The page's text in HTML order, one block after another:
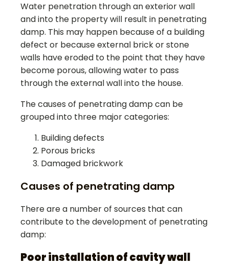
Water penetration through an exterior wall
and into the property will result in penetrating
damp. This may happen because of a building
defect or because external brick or stone
walls have eroded to the point that they have
become porous, allowing water to pass
through the external wall into the house.
The causes of penetrating damp can be
grouped into three major categories:
Building defects
Porous bricks
Damaged brickwork
Causes of penetrating damp
There are a number of sources that can
contribute to the development of penetrating
damp:
Poor installation of cavity wall